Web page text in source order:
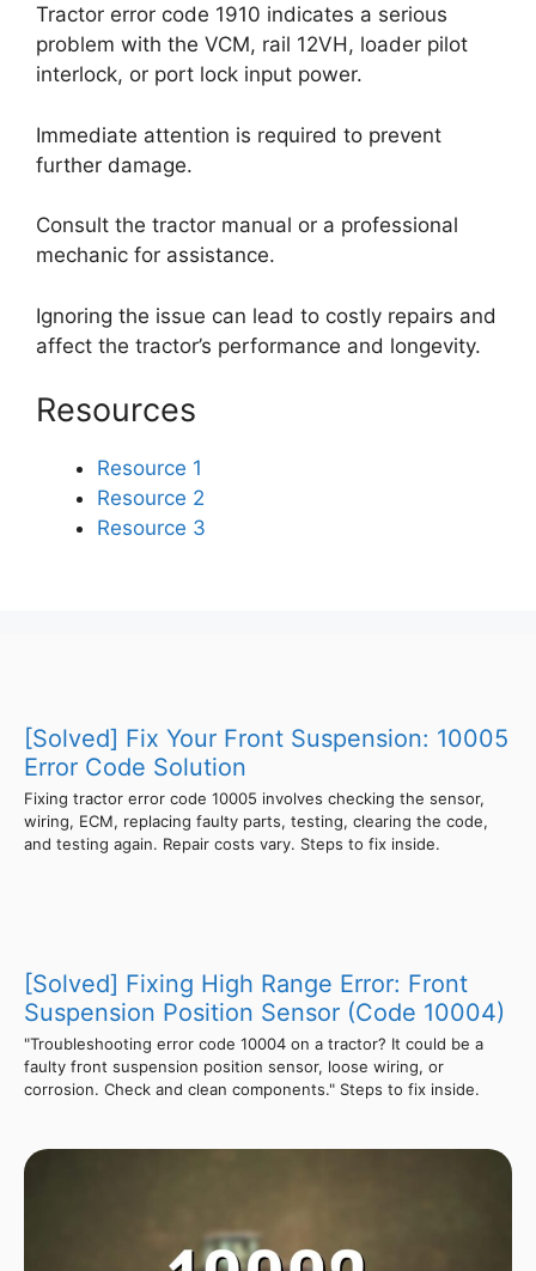
Tractor error code 1910 indicates a serious
problem with the VCM, rail 12VH, loader pilot
interlock, or port lock input power.
Immediate attention is required to prevent
further damage.
Consult the tractor manual or a professional
mechanic for assistance.
Ignoring the issue can lead to costly repairs and
affect the tractor’s performance and longevity.
Resources
Resource 1
Resource 2
Resource 3
[Solved] Fix Your Front Suspension: 10005
Error Code Solution
Fixing tractor error code 10005 involves checking the sensor,
wiring, ECM, replacing faulty parts, testing, clearing the code,
and testing again. Repair costs vary. Steps to fix inside.
[Solved] Fixing High Range Error: Front
Suspension Position Sensor (Code 10004)
"Troubleshooting error code 10004 on a tractor? It could be a
faulty front suspension position sensor, loose wiring, or
corrosion. Check and clean components." Steps to fix inside.